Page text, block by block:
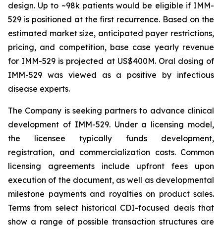
design. Up to ~98k patients would be eligible if IMM-
529 is positioned at the first recurrence. Based on the
estimated market size, anticipated payer restrictions,
pricing, and competition, base case yearly revenue
for IMM-529 is projected at US$400M. Oral dosing of
IMM-529 was viewed as a positive by infectious
disease experts.
The Company is seeking partners to advance clinical
development of IMM-529. Under a licensing model,
the licensee typically funds development,
registration, and commercialization costs. Common
licensing agreements include upfront fees upon
execution of the document, as well as developmental
milestone payments and royalties on product sales.
Terms from select historical CDI-focused deals that
show a range of possible transaction structures are